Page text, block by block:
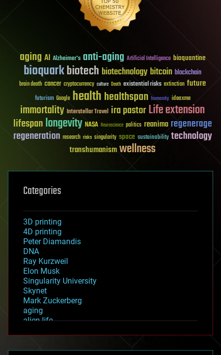
aging AI Alzheimer's anti-aging Artificial Intelligence bioquantine
bioquarkbiotech biotechnology bitcoin blockchain
brain death cancer cryptocurrency culture Death existential risks extinction future
futurism Google healthhealthspan humanity ideaxme
immortality Interstellar Travel ira pastorLife extension
lifespanlongevity NASA Neuroscience politics reanima regenerage
regeneration research risks singularity space sustainability technology
transhumanismwellness
Categories
3D printing
4D printing
Peter Diamandis
DNA
Ray Kurzweil
Elon Musk
Singularity University
Skynet
Mark Zuckerberg
aging
alien life
asteroid/comet impacts